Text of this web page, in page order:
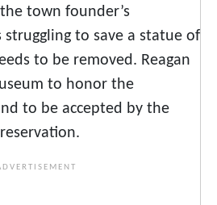
town founder’s
struggling to save a statue of
to be removed. Reagan
to honor the
to be accepted by the